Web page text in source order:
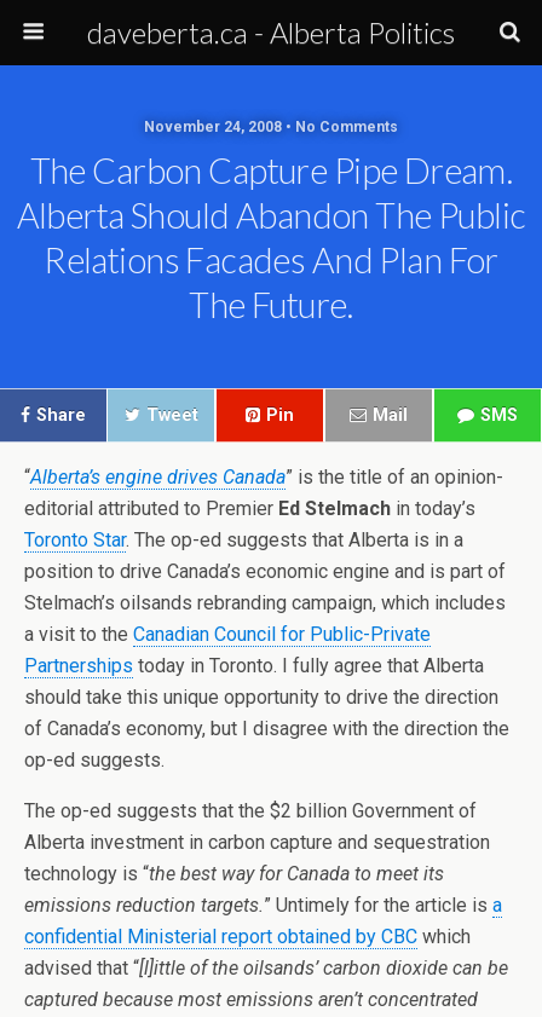
daveberta.ca - Alberta Politics
November 24, 2008 • No Comments
The Carbon Capture Pipe Dream.
Alberta Should Abandon The Public
Relations Facades And Plan For
The Future.
Share Tweet Pin Mail SMS
“Alberta’s engine drives Canada” is the title of an opinion-
editorial attributed to Premier Ed Stelmach in today’s
Toronto Star. The op-ed suggests that Alberta is in a
position to drive Canada’s economic engine and is part of
Stelmach’s oilsands rebranding campaign, which includes
a visit to the Canadian Council for Public-Private
Partnerships today in Toronto. I fully agree that Alberta
should take this unique opportunity to drive the direction
of Canada’s economy, but I disagree with the direction the
op-ed suggests.
The op-ed suggests that the $2 billion Government of
Alberta investment in carbon capture and sequestration
technology is “the best way for Canada to meet its
emissions reduction targets.” Untimely for the article is a
confidential Ministerial report obtained by CBC which
advised that “[l]ittle of the oilsands’ carbon dioxide can be
captured because most emissions aren’t concentrated